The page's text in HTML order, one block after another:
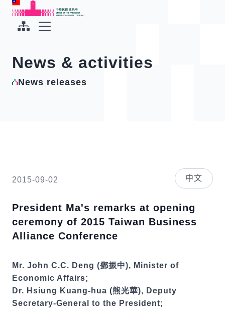
To the central content area
Office of the President Republic of China(Taiwan)
News & activities
News releases
2015-09-02 中文
President Ma's remarks at opening
ceremony of 2015 Taiwan Business
Alliance Conference
Mr. John C.C. Deng (鄧振中), Minister of
Economic Affairs;
Dr. Hsiung Kuang-hua (熊光華), Deputy
Secretary-General to the President;